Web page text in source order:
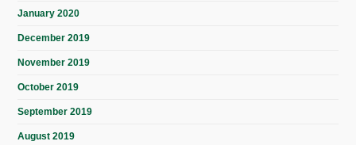
January 2020
December 2019
November 2019
October 2019
September 2019
August 2019